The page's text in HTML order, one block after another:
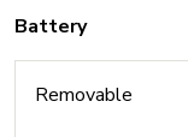
Battery
Removable